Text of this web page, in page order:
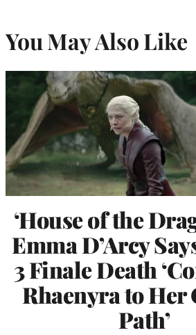
You May Also Like
‘House of the
Emma D’Arcy
3 Finale Death
Rhaenyra to Her
Path’